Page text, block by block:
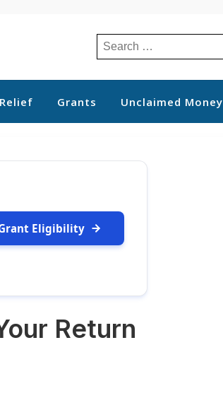
Search
for:
Grants Unclaimed Money
Eligibility
Return